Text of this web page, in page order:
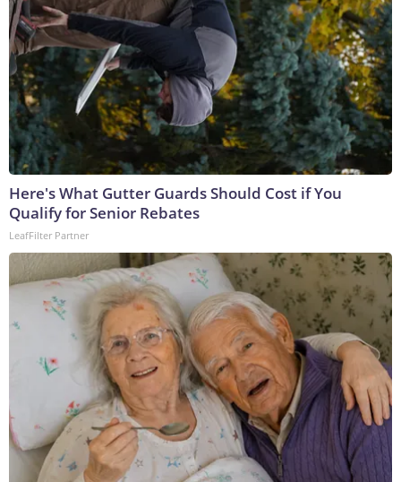
Here's What Gutter Guards Should Cost if You
Qualify for Senior Rebates
LeafFilter Partner